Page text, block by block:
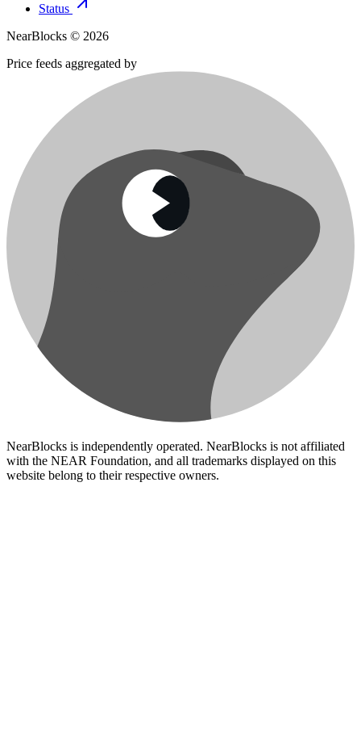
Status
NearBlocks © 2026
Price feeds aggregated by
NearBlocks is independently operated. NearBlocks is not affiliated
with the NEAR Foundation, and all trademarks displayed on this
website belong to their respective owners.